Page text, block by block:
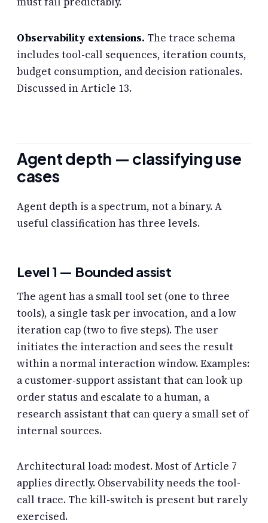
Observability extensions. The trace schema
includes tool-call sequences, iteration counts,
budget consumption, and decision rationales.
Discussed in Article 13.
Agent depth — classifying use
cases
Agent depth is a spectrum, not a binary. A
useful classification has three levels.
Level 1 — Bounded assist
The agent has a small tool set (one to three
tools), a single task per invocation, and a low
iteration cap (two to five steps). The user
initiates the interaction and sees the result
within a normal interaction window. Examples:
a customer-support assistant that can look up
order status and escalate to a human, a
research assistant that can query a small set of
internal sources.
Architectural load: modest. Most of Article 7
applies directly. Observability needs the tool-
call trace. The kill-switch is present but rarely
exercised.